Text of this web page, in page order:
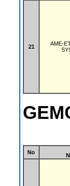
21
AME-
No